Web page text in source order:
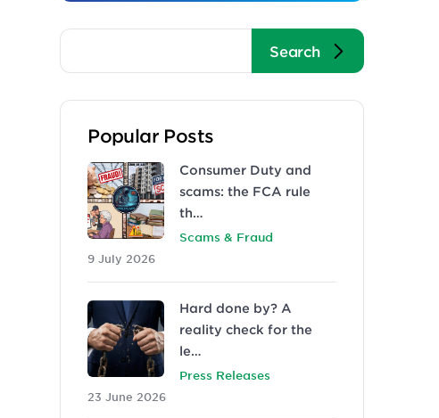
Popular Posts
Consumer Duty and
scams: the FCA rule
th…
Scams & Fraud
9 July 2026
Hard done by? A
reality check for the
le…
Press Releases
23 June 2026